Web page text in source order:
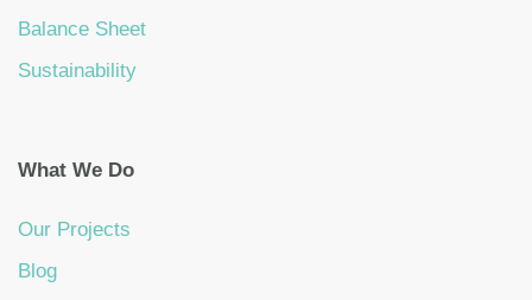
Balance Sheet
Sustainability
What We Do
Our Projects
Blog